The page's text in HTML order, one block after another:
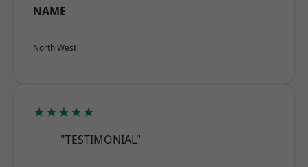
NAME
North West
★★★★★
"TESTIMONIAL"